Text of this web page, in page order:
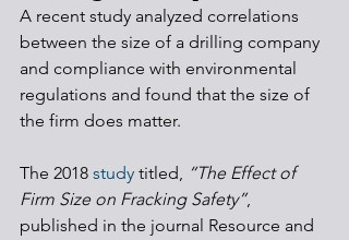
A recent study analyzed correlations
between the size of a drilling company
and compliance with environmental
regulations and found that the size of
the firm does matter.
The 2018 study titled, “The Effect of
Firm Size on Fracking Safety”,
published in the journal Resource and